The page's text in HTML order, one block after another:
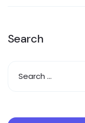
Search